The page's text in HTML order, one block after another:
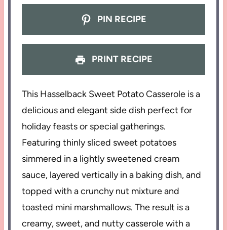
PIN RECIPE
PRINT RECIPE
This Hasselback Sweet Potato Casserole is a
delicious and elegant side dish perfect for
holiday feasts or special gatherings.
Featuring thinly sliced sweet potatoes
simmered in a lightly sweetened cream
sauce, layered vertically in a baking dish, and
topped with a crunchy nut mixture and
toasted mini marshmallows. The result is a
creamy, sweet, and nutty casserole with a